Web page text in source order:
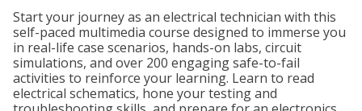
Start your journey as an electrical technician with this
self-paced multimedia course designed to immerse you
in real-life case scenarios, hands-on labs, circuit
simulations, and over 200 engaging safe-to-fail
activities to reinforce your learning. Learn to read
electrical schematics, hone your testing and